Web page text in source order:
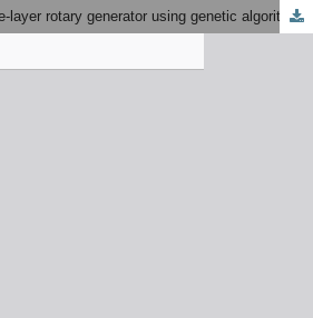
Optimization of a three-layer rotary generator using genetic algorithm to minimize fuel consumption